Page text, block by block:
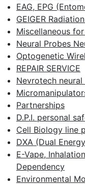
EAG, EPG
GEIGER
Miscellaneous
Neural Probes
Optogenetic
REPAIR SERVICE
Nevrotech
Partnerships
D.P.I. personal
Cell Biology line
DXA (Dual
E-Vape,
Dependency
Environmental